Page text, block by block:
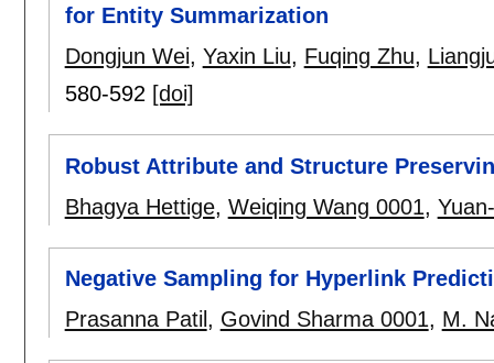
for Entity Summarization
Dongjun Wei, Yaxin Liu, Fuqing Zhu,
580-592 [doi]
Robust Attribute and Structure
Bhagya Hettige, Weiqing Wang 0001,
Negative Sampling for Hyperlink
Prasanna Patil , Govind Sharma 0001, M.